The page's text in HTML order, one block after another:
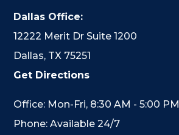
Dallas Office:
12222 Merit Dr Suite 1200
Dallas, TX 75251
Get Directions
Office: Mon-Fri, 8:30 AM - 5:00 PM
Phone: Available 24/7